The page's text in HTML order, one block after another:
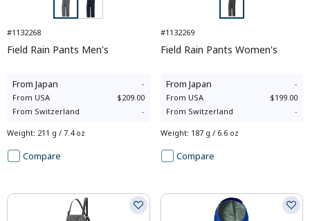
#1132268
Field Rain Pants Men's
From Japan -
From USA
$209.00
From Switzerland -
Weight: 211 g / 7.4 oz
Compare
#1132269
Field Rain Pants Women's
From Japan -
From USA
$199.00
From Switzerland -
Weight: 187 g / 6.6 oz
Compare